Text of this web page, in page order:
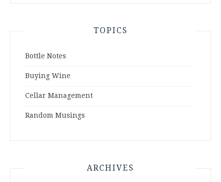
TOPICS
Bottle Notes
Buying Wine
Cellar Management
Random Musings
ARCHIVES